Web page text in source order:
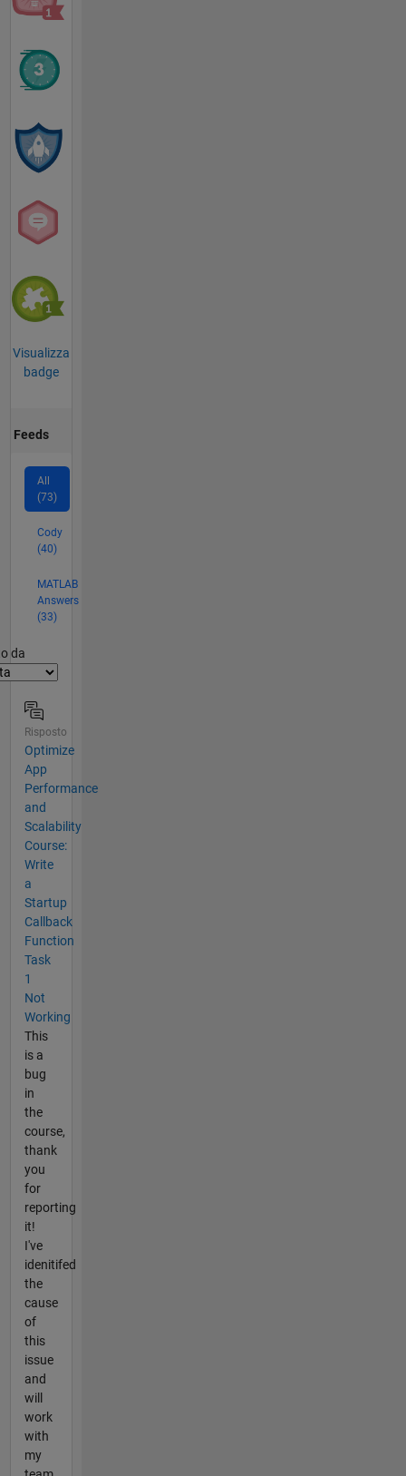
Visualizza
badge
Feeds
All
(73)
Cody
(40)
MATLAB
Answers
(33)
da
Risposto
Optimize
App
Performance
and
Scalability
Course:
Write
a
Startup
Callback
Function
Task
1
Not
Working
This
is a
bug
in
the
course,
thank
you
for
reporting
it!
I've
idenitifed
the
cause
of
this
issue
and
will
work
with
my